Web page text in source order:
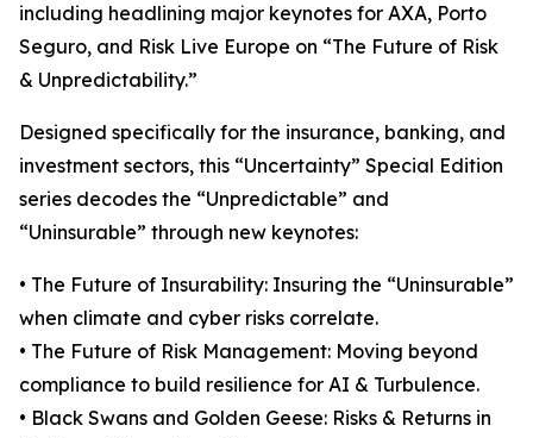
including headlining major keynotes for AXA, Porto
Seguro, and Risk Live Europe on “The Future of Risk
& Unpredictability.”
Designed specifically for the insurance, banking, and
investment sectors, this “Uncertainty” Special Edition
series decodes the “Unpredictable” and
“Uninsurable” through new keynotes:
• The Future of Insurability: Insuring the “Uninsurable”
when climate and cyber risks correlate.
• The Future of Risk Management: Moving beyond
compliance to build resilience for AI & Turbulence.
• Black Swans and Golden Geese: Risks & Returns in